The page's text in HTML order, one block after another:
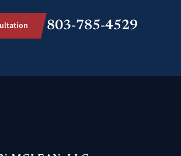
803-785-4529